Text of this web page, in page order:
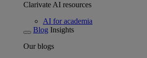
Clarivate AI resources
AI for academia
Blog Insights
Our blogs